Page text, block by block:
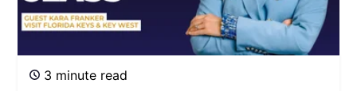
3 minute read